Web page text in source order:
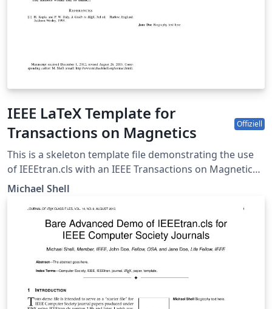
IEEE LaTeX Template for
Transactions on Magnetics
Offiziell
This is a skeleton template file demonstrating the use
of IEEEtran.cls with an IEEE Transactions on Magnetics
Michael Shell